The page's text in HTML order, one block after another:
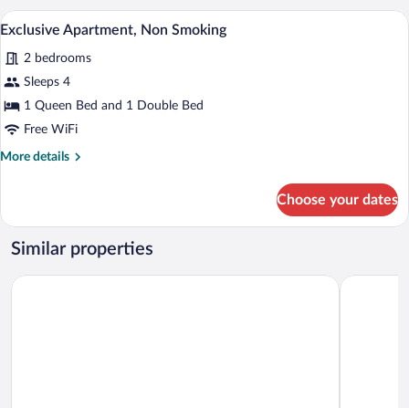
View
photos
for
Exclusive
Apartment,
Exclusive Apartment, Non Smoking |
10
Exclusive Apartment, Non Smoking
2 bedrooms
Sleeps 4
1 Queen Bed and 1 Double Bed
Free WiFi
More details
More
Apartment,
Non
Smoking
Choose your dates
Similar properties
Quality Inn Meadville Econo